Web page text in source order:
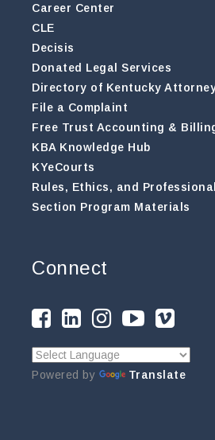
Career Center
CLE
Decisis
Donated Legal Services
Directory of Kentucky
File a Complaint
Free Trust Accounting &
KBA Knowledge Hub
KYeCourts
Rules, Ethics, and
Section Program Materials
Connect
Powered by Translate